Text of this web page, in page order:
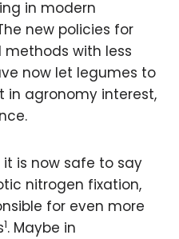
in modern
new policies for
with less
now let legumes to
in agronomy interest,
is now safe to say
nitrogen fixation,
for even more
1. Maybe in